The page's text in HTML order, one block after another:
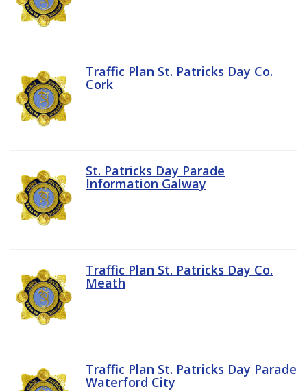
Traffic Plan St. Patricks Day Co.
Cork
St. Patricks Day Parade
Information Galway
Traffic Plan St. Patricks Day Co.
Meath
Traffic Plan St. Patricks Day Parade
Waterford City